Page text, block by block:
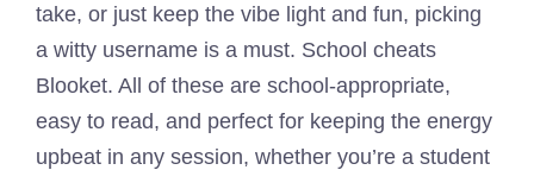
take, or just keep the vibe light and fun, picking
a witty username is a must. School cheats
Blooket. All of these are school-appropriate,
easy to read, and perfect for keeping the energy
upbeat in any session, whether you’re a student